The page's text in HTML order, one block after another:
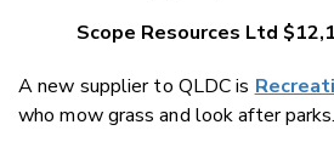
Scope Resources Ltd
A new supplier to QLDC is
who mow grass and look after parks.